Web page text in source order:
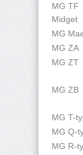
MG TF
Midget
MG
MG ZA
MG ZT
MG ZB
MG T-
MG Q-
MG R-